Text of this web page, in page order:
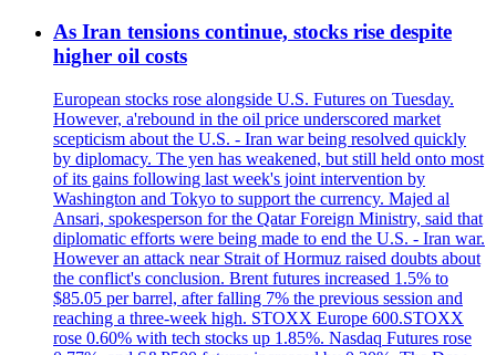
As Iran tensions continue, stocks rise despite
higher oil costs
European stocks rose alongside U.S. Futures on Tuesday.
However, a'rebound in the oil price underscored market
scepticism about the U.S. - Iran war being resolved quickly
by diplomacy. The yen has weakened, but still held onto most
of its gains following last week's joint intervention by
Washington and Tokyo to support the currency. Majed al
Ansari, spokesperson for the Qatar Foreign Ministry, said that
diplomatic efforts were being made to end the U.S. - Iran war.
However an attack near Strait of Hormuz raised doubts about
the conflict's conclusion. Brent futures increased 1.5% to
$85.05 per barrel, after falling 7% the previous session and
reaching a three-week high. STOXX Europe 600.STOXX
rose 0.60% with tech stocks up 1.85%. Nasdaq Futures rose